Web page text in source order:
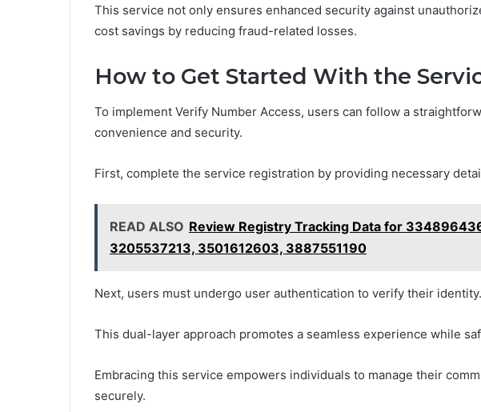
This service not only ensures enhanced security against
cost savings by reducing fraud-related losses.
How to Get Started With the
To implement Verify Number Access, users can follow a
convenience and security.
First, complete the service registration by providing necessary
READ ALSO Review Registry Tracking Data for
3205537213, 3501612603, 3887551190
Next, users must undergo user authentication to verify their identity.
This dual-layer approach promotes a seamless experience while
Embracing this service empowers individuals to manage their
securely.